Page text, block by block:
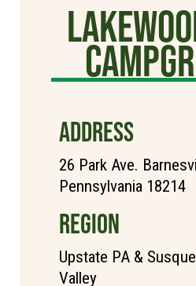
ADDRESS
26 Park Ave.
Pennsylvania 18214
REGION
Upstate PA &
Valley